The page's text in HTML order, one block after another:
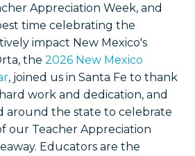
Appreciation Week, and
time celebrating the
impact New Mexico's
the 2026 New Mexico
, joined us in Santa Fe to thank
work and dedication, and
around the state to celebrate
our Teacher Appreciation
Educators are the